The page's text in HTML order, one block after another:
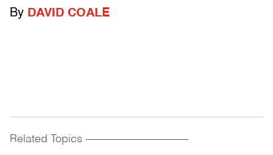
By DAVID COALE
Related Topics ------------------------------------------